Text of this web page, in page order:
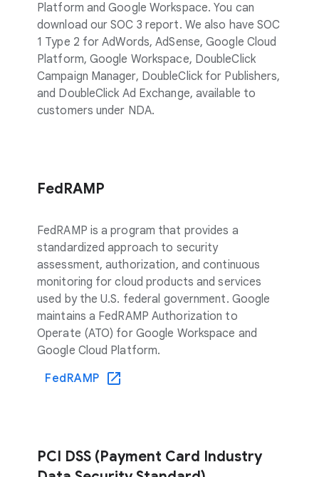
Platform and Google Workspace. You can
download our SOC 3 report. We also have SOC
1 Type 2 for AdWords, AdSense, Google Cloud
Platform, Google Workspace, DoubleClick
Campaign Manager, DoubleClick for Publishers,
and DoubleClick Ad Exchange, available to
customers under NDA.
FedRAMP
FedRAMP is a program that provides a
standardized approach to security
assessment, authorization, and continuous
monitoring for cloud products and services
used by the U.S. federal government. Google
maintains a FedRAMP Authorization to
Operate (ATO) for Google Workspace and
Google Cloud Platform.
FedRAMP
PCI DSS (Payment Card Industry